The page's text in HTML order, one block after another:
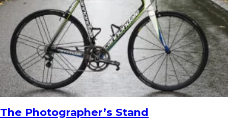
The Photographer’s Stand